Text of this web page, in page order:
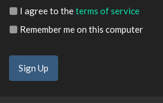
I agree to theterms of service
Remember me on this computer